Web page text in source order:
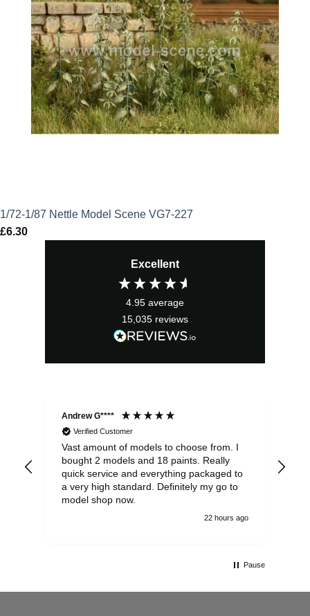
1/72-1/87 Nettle Model Scene VG7-227
£6.30
Excellent
4.95 average
15,035 reviews
Andrew G****
Verified Customer
Vast amount of models to choose from. I
bought 2 models and 18 paints. Really
quick service and everything packaged to
a very high standard. Definitely my go to
model shop now.
22 hours ago
Pause